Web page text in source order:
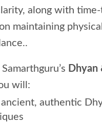
along with
maintaining
Dhyan
will:
ancient, authentic